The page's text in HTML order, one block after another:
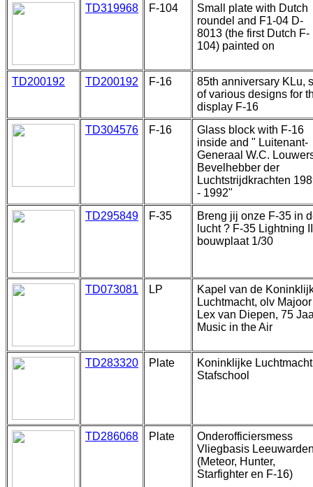
TD319968
F-104
Small plate with Dutch
roundel and F1-04 D-
8013 (the first Dutch F-
104) painted on
TD200192 TD200192 F-16
85th anniversary KLu,
of various designs for
display F-16
TD304576
F-16
Glass block with F-16
inside and " Luitenant-
Generaal W.C.
Bevelhebber der
Luchtstrijdkrachten
- 1992"
TD295849
F-35
Breng jij onze F-35 in
lucht ? F-35 Lightning II
bouwplaat 1/30
TD073081 LP
Kapel van de
Luchtmacht, olv Majoor
Lex van Diepen, 75
Music in the Air
TD283320 Plate
Koninklijke Luchtmacht
Stafschool
TD286068 Plate
Onderofficiersmess
Vliegbasis
(Meteor, Hunter,
Starfighter en F-16)